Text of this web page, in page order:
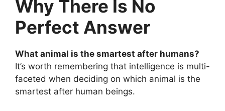
Why There Is No
Perfect Answer
What animal is the smartest after humans?
It’s worth remembering that intelligence is multi-
faceted when deciding on which animal is the
smartest after human beings.